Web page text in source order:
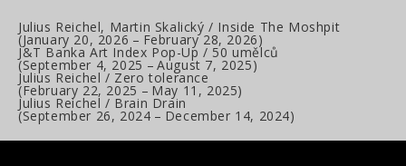
Julius Reichel, Martin Skalický / Inside The Moshpit
(January 20, 2026 – February 28, 2026)
J&T Banka Art Index Pop-Up / 50 umělců
(September 4, 2025 –August 7, 2025)
Julius Reichel / Zero tolerance
(February 22, 2025 – May 11, 2025)
Julius Reichel / Brain Drain
(September 26, 2024 – December 14, 2024)